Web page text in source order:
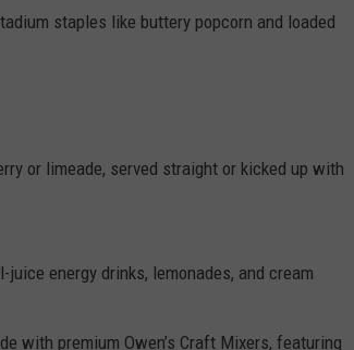
staples like buttery popcorn and loaded
or limeade, served straight or kicked up with
energy drinks, lemonades, and cream
with premium Owen’s Craft Mixers, featuring